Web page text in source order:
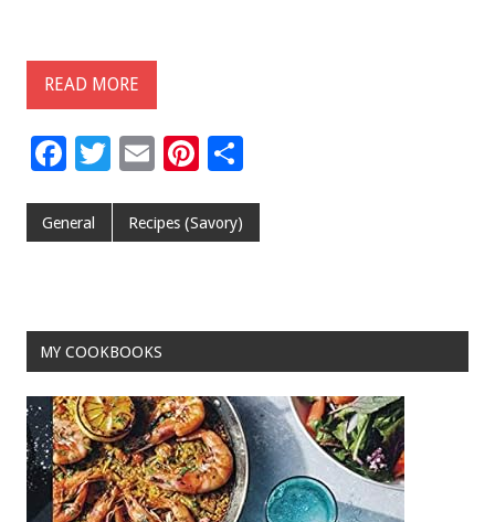
READ MORE
F
e
o
k
T
tt
E
ai
Pi
er
General Recipes (Savory)
MY COOKBOOKS